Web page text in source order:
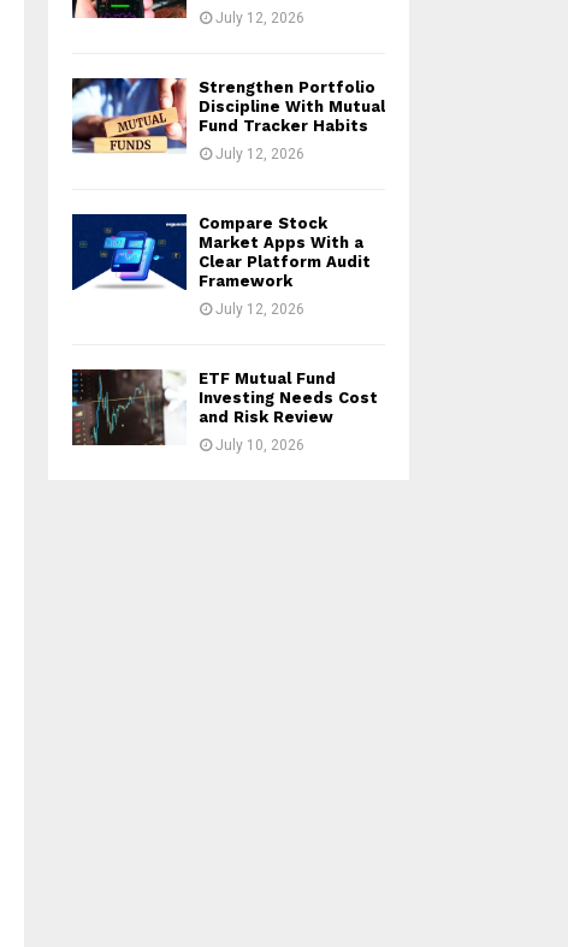
July 12, 2026
Strengthen Portfolio
Discipline With Mutual
Fund Tracker Habits
July 12, 2026
Compare Stock
Market Apps With a
Clear Platform Audit
Framework
July 12, 2026
ETF Mutual Fund
Investing Needs Cost
and Risk Review
July 10, 2026